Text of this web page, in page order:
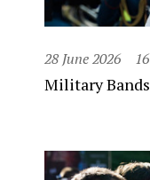
28 June 2026
Military